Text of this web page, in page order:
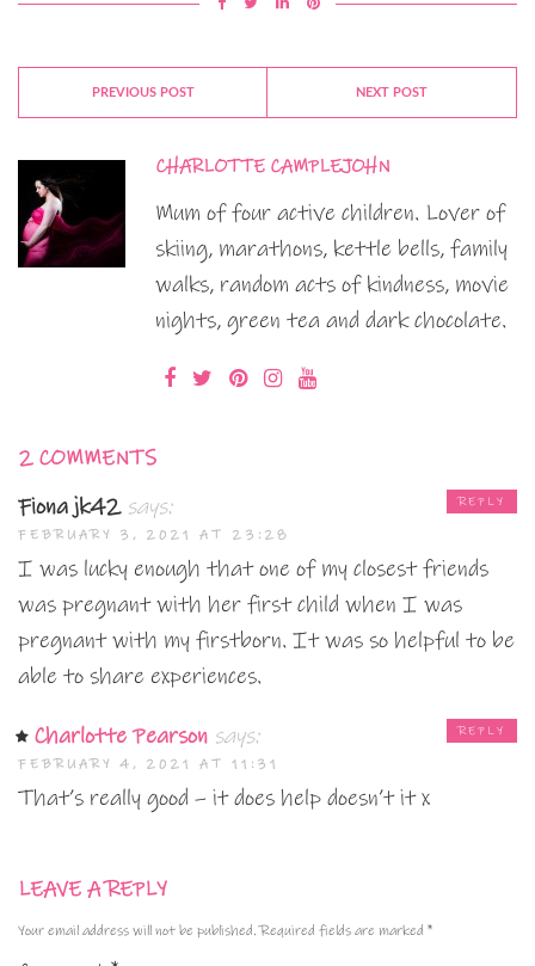
PREVIOUS POST NEXT POST
CHARLOTTE CAMPLEJOHN
Mum of four active children. Lover of
skiing, marathons, kettle bells, family
walks, random acts of kindness, movie
nights, green tea and dark chocolate.
2 COMMENTS
Fiona jk42 says:
FEBRUARY 3, 2021 AT 23:28
I was lucky enough that one of my closest friends
was pregnant with her first child when I was
pregnant with my firstborn. It was so helpful to be
able to share experiences.
REPLY
Charlotte Pearson says:
FEBRUARY 4, 2021 AT 11:31
That’s really good – it does help doesn’t it x
REPLY
LEAVE A REPLY
Your email address will not be published. Required fields are marked *